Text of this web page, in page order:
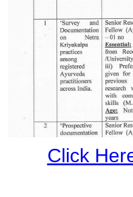
Click